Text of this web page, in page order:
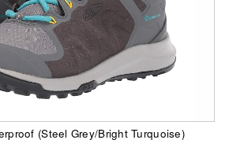
(Steel Grey/Bright Turquoise)